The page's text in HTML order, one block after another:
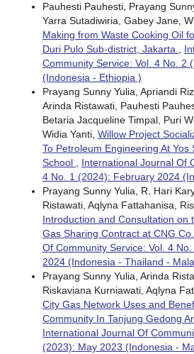
Pauhesti Pauhesti, Prayang
Yarra Sutadiwiria, Gabey Jane,
Making from Waste Cooking Oil
Duri Pulo Sub-district, Jakarta
Community Service: Vol. 4 No. 2
(Indonesia - Ethiopia )
Prayang Sunny Yulia, Apriandi
Arinda Ristawati, Pauhesti
Betaria Jacqueline Timpal, Puri
Widia Yanti, Willow Project
To Petroleum Engineering At Yos
School
International Journal Of
4 No. 1 (2024): February 2024
Prayang Sunny Yulia, R. Hari
Ristawati, Aqlyna Fattahanisa,
Introduction and Consultation on
Gas Sharing Contract at CNG Co.
Of Community Service: Vol. 4
2024 (Indonesia - Thailand -
Prayang Sunny Yulia, Arinda
Riskaviana Kurniawati, Aqlyna
City Gas Network Uses and
Community In Tanjung Gedong
International Journal Of
(2023): May 2023 (Indonesia -